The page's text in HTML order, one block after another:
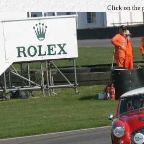
Click on the